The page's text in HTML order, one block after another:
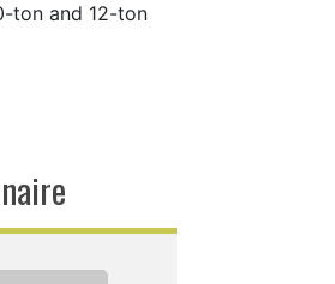
ton and 12-ton